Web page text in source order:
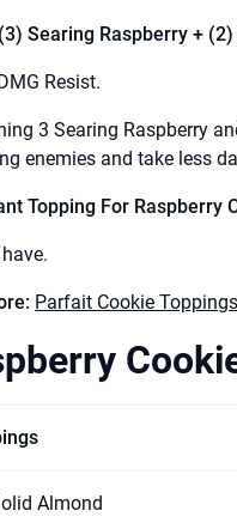
Searing Raspberry +
Resist.
3 Searing Raspberry
enemies and take less
Topping For Raspberry
Parfait Cookie Toppings
Almond